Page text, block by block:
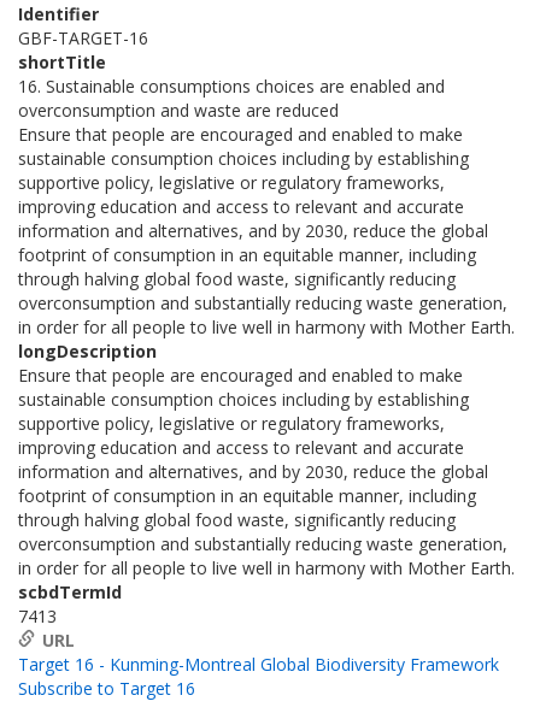
Identifier
GBF-TARGET-16
shortTitle
16. Sustainable consumptions choices are enabled and
overconsumption and waste are reduced
Ensure that people are encouraged and enabled to make
sustainable consumption choices including by establishing
supportive policy, legislative or regulatory frameworks,
improving education and access to relevant and accurate
information and alternatives, and by 2030, reduce the global
footprint of consumption in an equitable manner, including
through halving global food waste, significantly reducing
overconsumption and substantially reducing waste generation,
in order for all people to live well in harmony with Mother Earth.
longDescription
Ensure that people are encouraged and enabled to make
sustainable consumption choices including by establishing
supportive policy, legislative or regulatory frameworks,
improving education and access to relevant and accurate
information and alternatives, and by 2030, reduce the global
footprint of consumption in an equitable manner, including
through halving global food waste, significantly reducing
overconsumption and substantially reducing waste generation,
in order for all people to live well in harmony with Mother Earth.
scbdTermId
7413
URL
Target 16 - Kunming-Montreal Global Biodiversity Framework
Subscribe to Target 16